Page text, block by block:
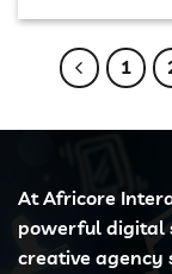
1
At Africore
powerful digital
creative agency